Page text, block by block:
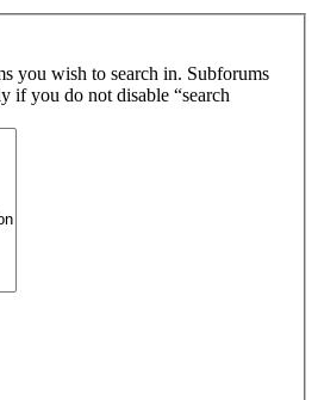
you wish to search in. Subforums
if you do not disable “search